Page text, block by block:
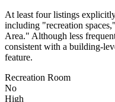
At least four listings
including "recreation
Area." Although less
consistent with a building-
feature.
Recreation Room
No
High